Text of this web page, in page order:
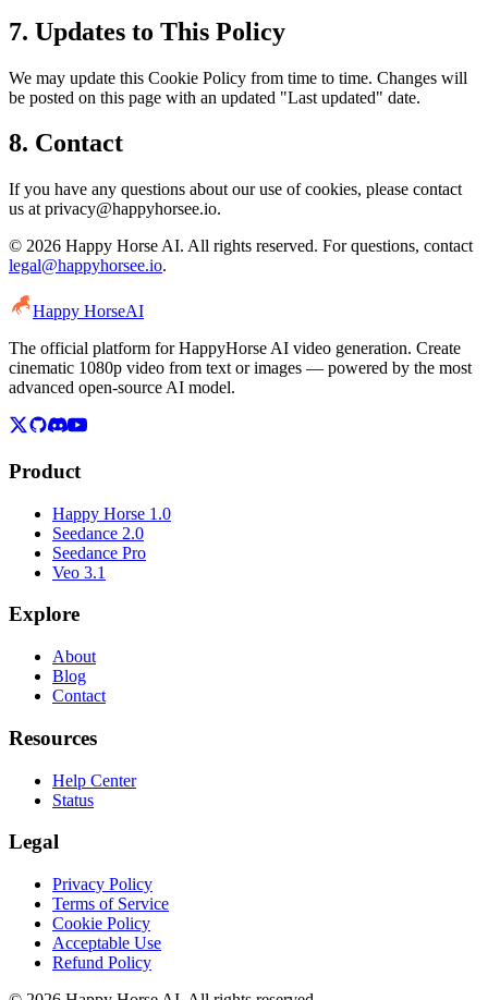
7. Updates to This Policy
We may update this Cookie Policy from time to time. Changes will
be posted on this page with an updated "Last updated" date.
8. Contact
If you have any questions about our use of cookies, please contact
us at privacy@happyhorsee.io.
© 2026 Happy Horse AI. All rights reserved. For questions, contact
legal@happyhorsee.io.
Happy HorseAI
The official platform for HappyHorse AI video generation. Create
cinematic 1080p video from text or images — powered by the most
advanced open-source AI model.
Product
Happy Horse 1.0
Seedance 2.0
Seedance Pro
Veo 3.1
Explore
About
Blog
Contact
Resources
Help Center
Status
Legal
Privacy Policy
Terms of Service
Cookie Policy
Acceptable Use
Refund Policy